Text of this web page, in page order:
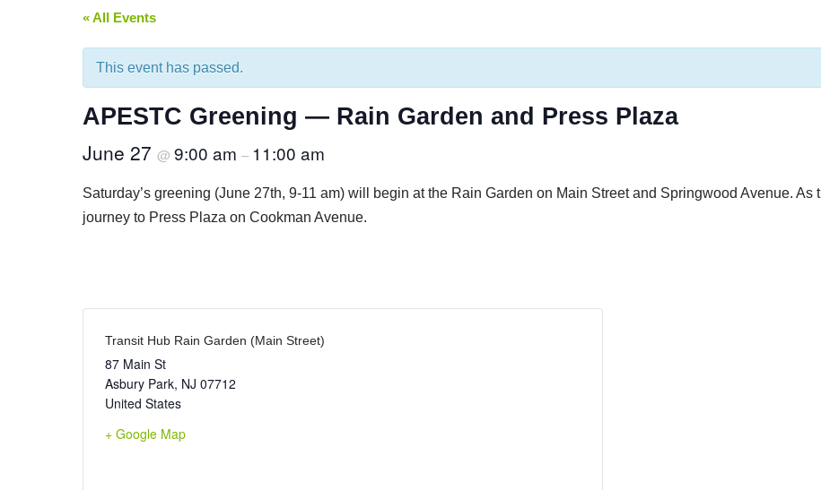
« All Events
This event has passed.
APESTC Greening — Rain Garden and Press Plaza
June 27 @ 9:00 am – 11:00 am
Saturday’s greening (June 27th, 9-11 am) will begin at the Rain Garden on Main Street and Springwood Avenue.
journey to Press Plaza on Cookman Avenue.
Transit Hub Rain Garden (Main Street)
87 Main St
Asbury Park, NJ 07712
United States
+ Google Map